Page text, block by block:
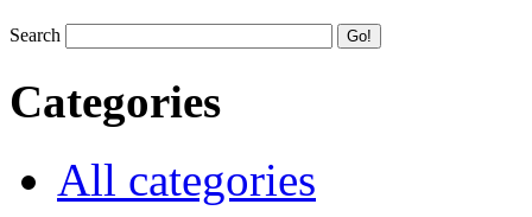
Search
Categories
All categories